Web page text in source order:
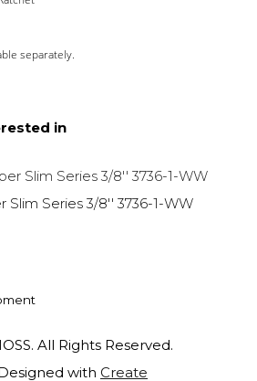
separately.
in
Series 3/8'' 3736-1-WW
All Rights Reserved.
with Create